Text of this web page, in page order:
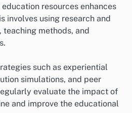
resources enhances
involves using research and
methods, and
such as experiential
simulations, and peer
evaluate the impact of
and improve the educational